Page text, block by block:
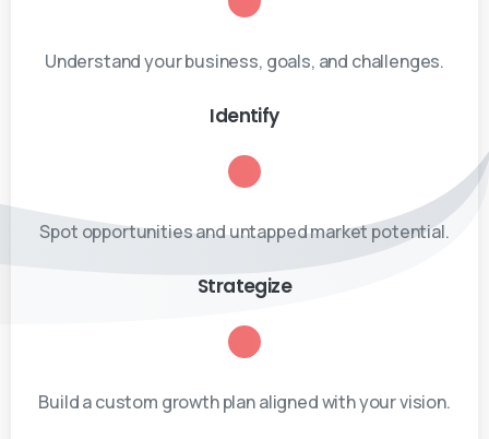
Understand your business, goals, and challenges.
Identify
Spot opportunities and untapped market potential.
Strategize
Build a custom growth plan aligned with your vision.